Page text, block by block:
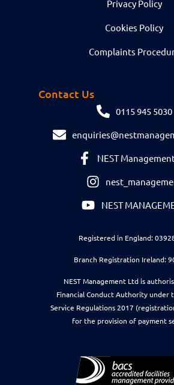
Privacy Policy
Cookies Policy
Complaints
Contact Us
0115 945 5030
NEST
NEST
Registered in England:
Branch Registration Ireland:
NEST Management Ltd is
Financial Conduct Authority under
Service Regulations 2017
for the provision of payment